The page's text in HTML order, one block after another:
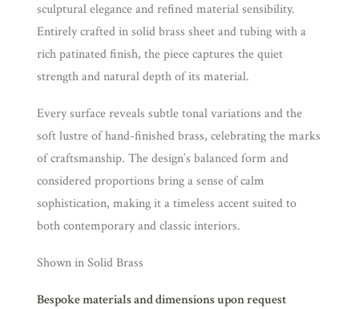
sculptural elegance and refined material sensibility.
Entirely crafted in solid brass sheet and tubing with a
rich patinated finish, the piece captures the quiet
strength and natural depth of its material.
Every surface reveals subtle tonal variations and the
soft lustre of hand-finished brass, celebrating the marks
of craftsmanship. The design’s balanced form and
considered proportions bring a sense of calm
sophistication, making it a timeless accent suited to
both contemporary and classic interiors.
Shown in Solid Brass
Bespoke materials and dimensions upon request